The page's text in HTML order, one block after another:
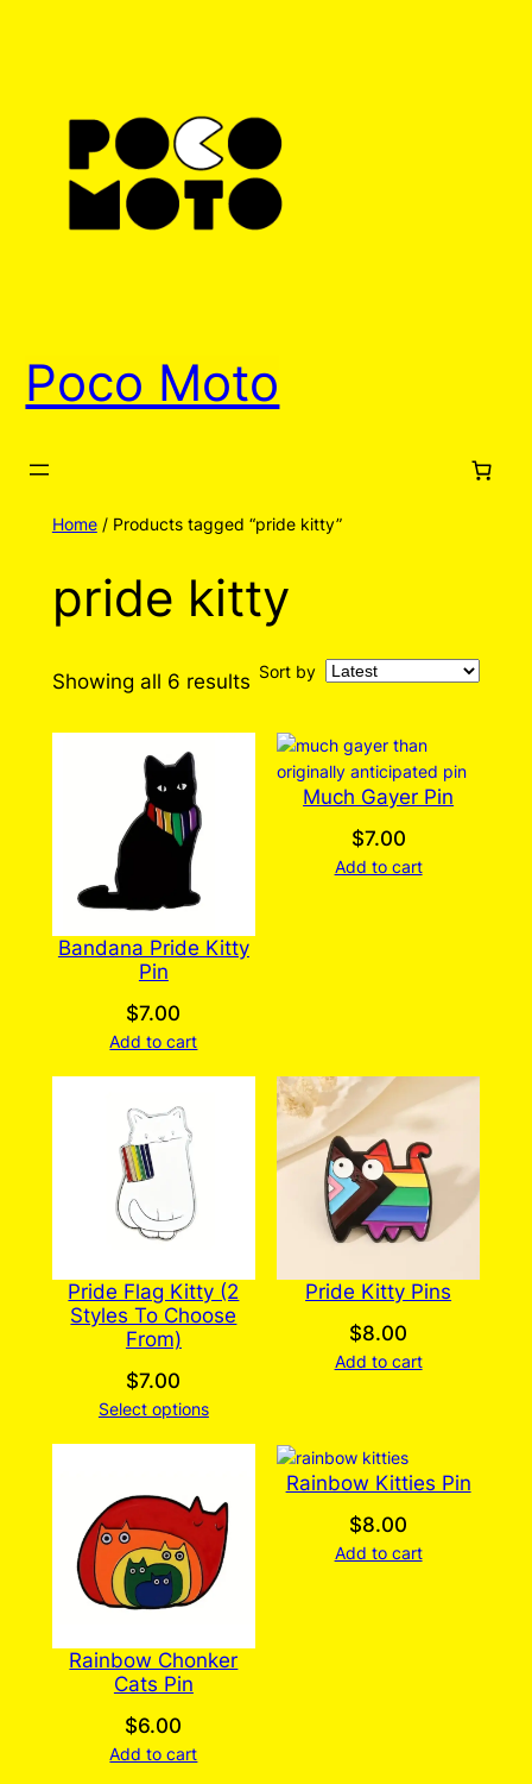
Poco Moto
Home/ Products tagged “pride kitty”
pride kitty
Showing all 6 resultsSorted
latest
Sort by
Bandana Pride Kitty
Pin
$7.00
Add to cart
Much Gayer Pin
$7.00
Add to cart
Pride Flag Kitty (2
Styles To Choose
From)
$7.00
Select options
Pride Kitty Pins
$8.00
Add to cart
Rainbow Chonker
Cats Pin
$6.00
Add to cart
Rainbow Kitties Pin
$8.00
Add to cart